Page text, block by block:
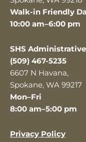
Walk-in Friendly
10:00 am–6:00 pm
SHS Administrative
(509) 467-5235
6607 N Havana,
Spokane, WA 99217
Mon–Fri
8:00 am–5:00 pm
Privacy Policy